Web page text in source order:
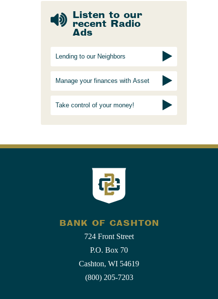
Listen to our
recent Radio
Ads
Lending to our Neighbors
Manage your finances with Asset
Take control of your money!
BANK OF CASHTON
724 Front Street
P.O. Box 70
Cashton, WI 54619
(800) 205-7203